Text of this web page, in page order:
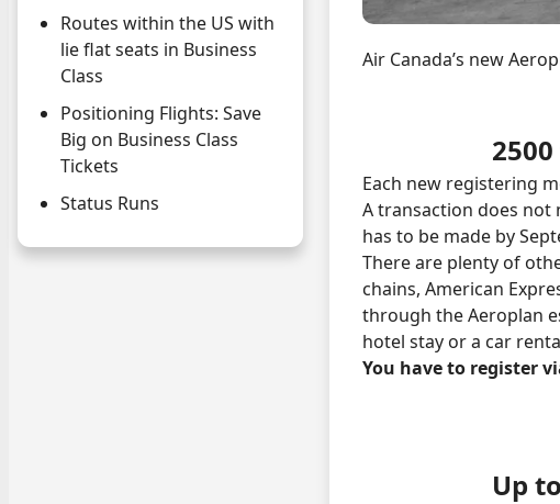
Routes within the US with
lie flat seats in Business
Class
Positioning Flights: Save
Big on Business Class
Tickets
Status Runs
Air Canada’s new
Each new registering
A transaction does not
has to be made by
There are plenty of
chains, American
through the Aeroplan
hotel stay or a car
You have to register
Up